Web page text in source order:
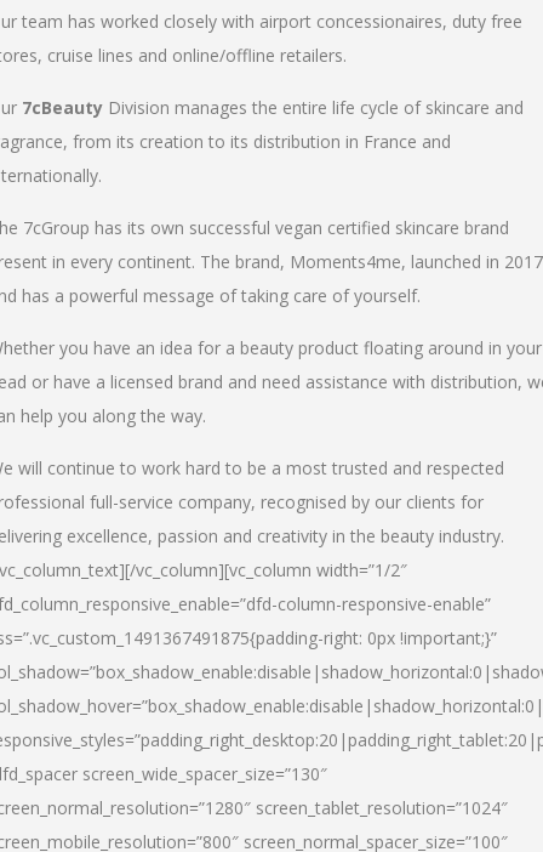
team has worked closely with airport concessionaires, duty free
cruise lines and online/offline retailers.
7cBeauty Division manages the entire life cycle of skincare and
from its creation to its distribution in France and
7cGroup has its own successful vegan certified skincare brand
in every continent. The brand, Moments4me, launched in 2017
has a powerful message of taking care of yourself.
you have an idea for a beauty product floating around in your
or have a licensed brand and need assistance with distribution,
help you along the way.
will continue to work hard to be a most trusted and respected
full-service company, recognised by our clients for
excellence, passion and creativity in the beauty industry.
vc_column][vc_column width=”1/2″
column-responsive-enable”
right: 0px !important;}”
screen_wide_spacer_size=”130″
screen_tablet_resolution=”1024″
screen_normal_spacer_size=”100″